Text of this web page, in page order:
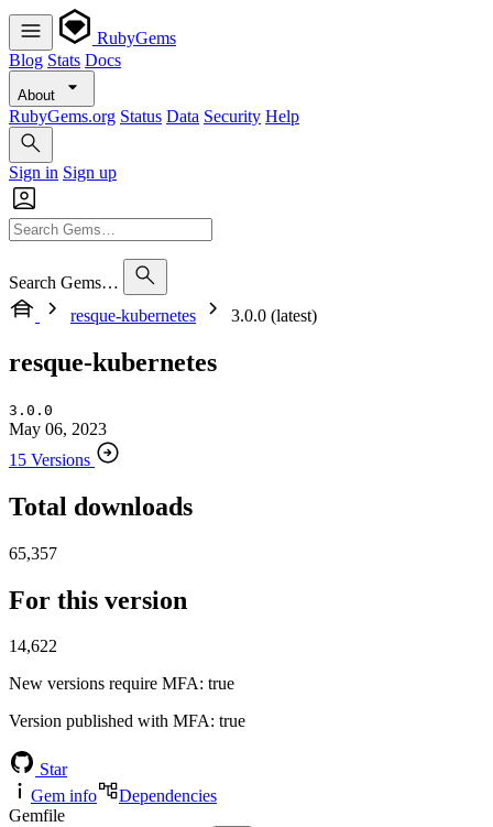
RubyGems
Blog Stats Docs
About
RubyGems.org Status Data Security Help
Sign in Sign up
Search Gems…
resque-kubernetes
3.0.0 (latest)
resque-kubernetes
3.0.0
May 06, 2023
15 Versions
Total downloads
65,357
For this version
14,622
New versions require MFA: true
Version published with MFA: true
Star
Gem info
Dependencies
Gemfile